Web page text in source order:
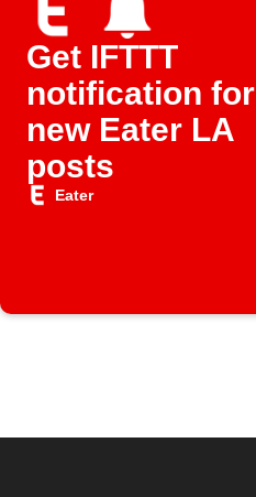
Get IFTTT
notification for
new Eater LA
posts
Eater